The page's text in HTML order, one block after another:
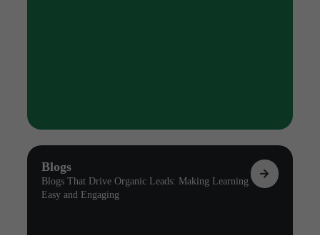
Blogs
Blogs That Drive Organic Leads: Making Learning
Easy and Engaging